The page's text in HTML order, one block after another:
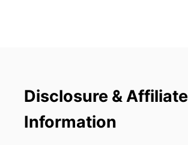
Disclosure & Affiliate
Information